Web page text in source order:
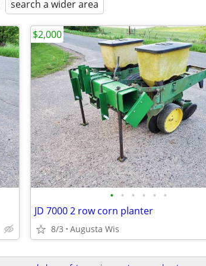
search a wider area
• • • • • •
JD 7000 2 row corn planter
8/3 Augusta Wis
$2,000